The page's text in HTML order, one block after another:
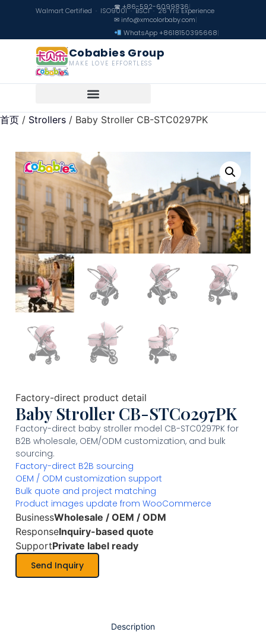
Walmart Certified · ISO9001 · BSCI · 26 Yrs Experience
☎ +86-592-6099836|
✉ info@xmcolorbaby.com|
WhatsApp +8618150395668|
Cobabies Group
MAKE LOVE EFFORTLESS
首页 / Strollers / Baby Stroller CB-STC0297PK
Factory-direct product detail
Baby Stroller CB-STC0297PK
Factory-direct baby stroller model CB-STC0297PK for
B2B wholesale, OEM/ODM customization, and bulk
sourcing.
Factory-direct B2B sourcing
OEM / ODM customization support
Bulk quote and project matching
Product images update from WooCommerce
BusinessWholesale / OEM / ODM
ResponseInquiry-based quote
SupportPrivate label ready
Send Inquiry
Description